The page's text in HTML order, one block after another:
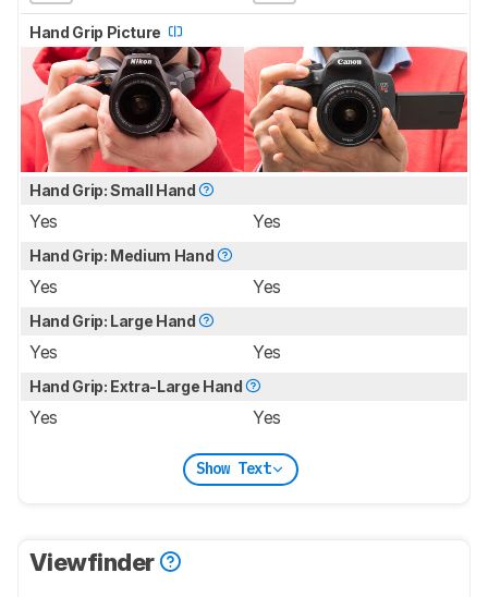
Hand Grip Picture
Hand Grip: Small Hand
Yes Yes
Hand Grip: Medium Hand
Yes Yes
Hand Grip: Large Hand
Yes Yes
Hand Grip: Extra-Large Hand
Yes Yes
Show Text
Viewfinder